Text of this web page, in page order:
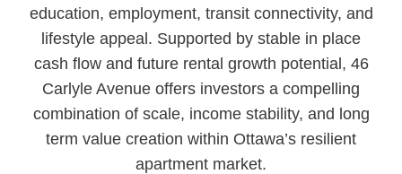
education, employment, transit connectivity, and
lifestyle appeal. Supported by stable in place
cash flow and future rental growth potential, 46
Carlyle Avenue offers investors a compelling
combination of scale, income stability, and long
term value creation within Ottawa’s resilient
apartment market.